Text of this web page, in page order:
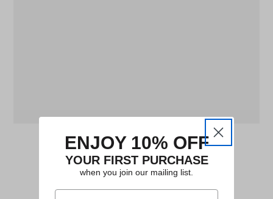
ENJOY 10% OFF
YOUR FIRST PURCHASE
when you join our mailing list.